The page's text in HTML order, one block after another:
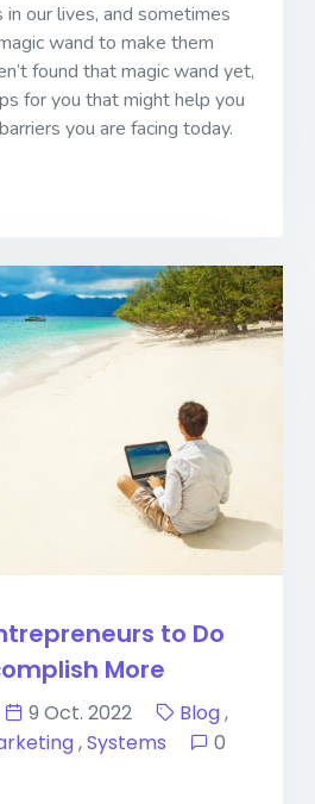
our lives, and sometimes
wand to make them
found that magic wand yet,
for you that might help you
you are facing today.
to Do
More
9 Oct. 2022 Blog,
,Systems
0